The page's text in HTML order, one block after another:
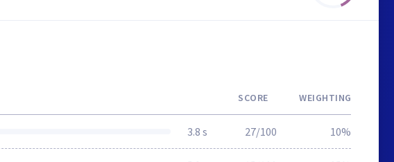
SCORE WEIGHTING
3.8 s 27/100 10%